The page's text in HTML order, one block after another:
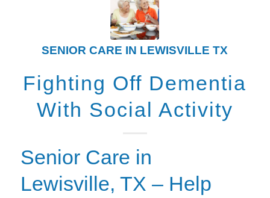
SENIOR CARE IN LEWISVILLE TX
Fighting Off Dementia
With Social Activity
Senior Care in
Lewisville, TX – Help